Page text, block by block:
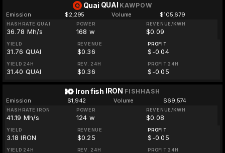
Quai QUAI KAWPOW
Emission $2,295 Volume $105,679
HASHRATE QUAI
36.78 Mh/s
POWER
168 w
REVENUE/KWH
$0.09
YIELD
31.76 QUAI
REVENUE
$0.36
PROFIT
$-0.04
YIELD 24H
31.40 QUAI
REV. 24H
$0.36
PROFIT 24H
$-0.05
Iron fish IRON FISHHASH
Emission $1,942 Volume $69,574
HASHRATE IRON
41.19 Mh/s
POWER
124 w
REVENUE/KWH
$0.08
YIELD
3.18 IRON
REVENUE
$0.25
PROFIT
$-0.05
YIELD 24H REV. 24H PROFIT 24H